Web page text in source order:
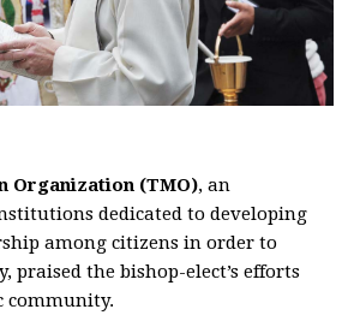
Organization (TMO), an
dedicated to developing
among citizens in order to
praised the bishop-elect’s efforts
community.